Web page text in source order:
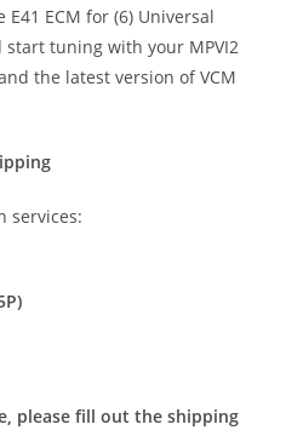
ECM for (6) Universal
start tuning with your MPVI2
the latest version of VCM
services:
please fill out the shipping